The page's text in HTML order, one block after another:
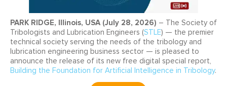
PARK RIDGE, Illinois, USA (July 28, 2026) – The Society of
Tribologists and Lubrication Engineers (STLE) — the premier
technical society serving the needs of the tribology and
lubrication engineering business sector — is pleased to
announce the release of its new free digital special report,
Building the Foundation for Artificial Intelligence in Tribology.